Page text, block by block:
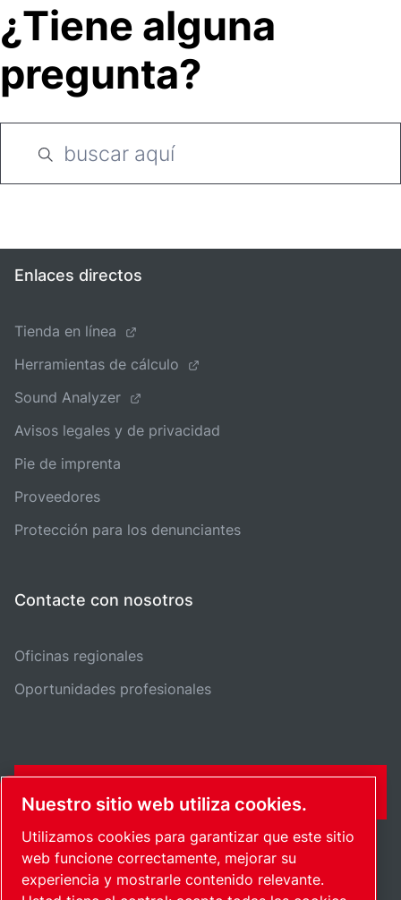
¿Tiene alguna
pregunta?
Enlaces directos
Tienda en línea
Herramientas de cálculo
Sound Analyzer
Avisos legales y de privacidad
Pie de imprenta
Proveedores
Protección para los denunciantes
Contacte con nosotros
Oficinas regionales
Oportunidades profesionales
Nuestro sitio web utiliza cookies.
Utilizamos cookies para garantizar que este sitio
web funcione correctamente, mejorar su
experiencia y mostrarle contenido relevante.